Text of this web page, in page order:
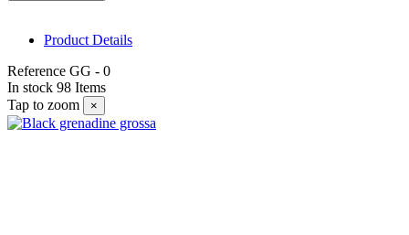
Product Details
Reference GG - 0
In stock 98 Items
Tap to zoom
×